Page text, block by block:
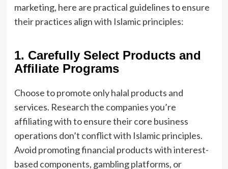
marketing, here are practical guidelines to ensure
their practices align with Islamic principles:
1. Carefully Select Products and
Affiliate Programs
Choose to promote only halal products and
services. Research the companies you’re
affiliating with to ensure their core business
operations don’t conflict with Islamic principles.
Avoid promoting financial products with interest-
based components, gambling platforms, or